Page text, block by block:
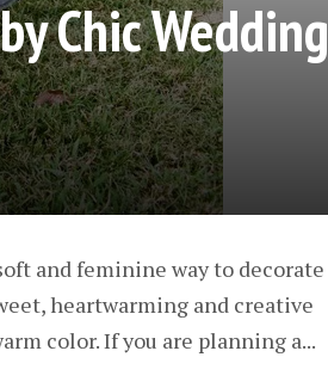
Chic Wedding
and feminine way to decorate
heartwarming and creative
color. If you are planning a...